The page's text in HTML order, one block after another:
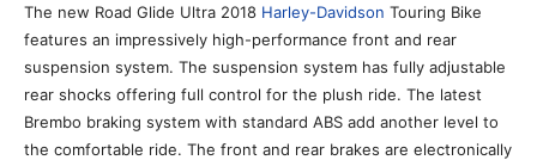
The new Road Glide Ultra 2018 Harley-Davidson Touring Bike
features an impressively high-performance front and rear
suspension system. The suspension system has fully adjustable
rear shocks offering full control for the plush ride. The latest
Brembo braking system with standard ABS add another level to
the comfortable ride. The front and rear brakes are electronically